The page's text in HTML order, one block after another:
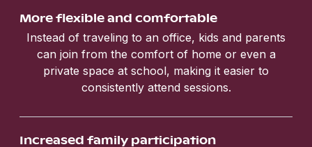
More flexible and comfortable
Instead of traveling to an office, kids and parents
can join from the comfort of home or even a
private space at school, making it easier to
consistently attend sessions.
Increased family participation